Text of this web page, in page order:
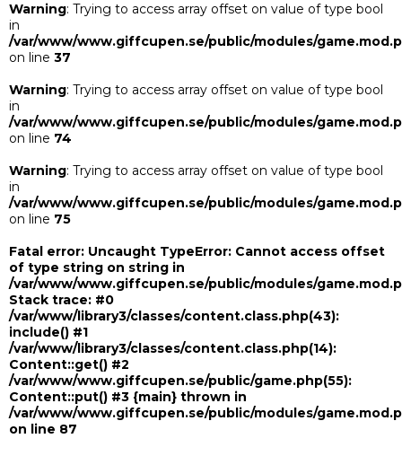
Warning: Trying to access array offset on value of type bool
in
/var/www/www.giffcupen.se/public/modules/
on line 37
Warning: Trying to access array offset on value of type bool
in
/var/www/www.giffcupen.se/public/modules/
on line 74
Warning: Trying to access array offset on value of type bool
in
/var/www/www.giffcupen.se/public/modules/
on line 75
Fatal error: Uncaught TypeError: Cannot access offset
of type string on string in
/var/www/www.giffcupen.se/public/modules/
Stack trace: #0
/var/www/library3/classes/content.class.php(43):
include() #1
/var/www/library3/classes/content.class.php(14):
Content::get() #2
/var/www/www.giffcupen.se/public/game.php(55):
Content::put() #3 {main} thrown in
/var/www/www.giffcupen.se/public/modules/
on line 87